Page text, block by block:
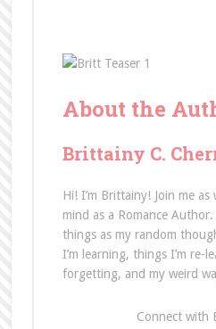
About the
Brittainy C.
Hi! I’m Brittainy! Join me
mind as a Romance
things as my random
I’m learning, things I’m re-
forgetting, and my weird
Connect with